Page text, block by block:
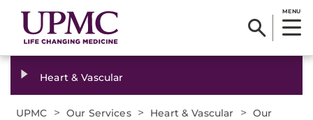
MENU
Heart & Vascular
UPMC > Our Services > Heart & Vascular > Our